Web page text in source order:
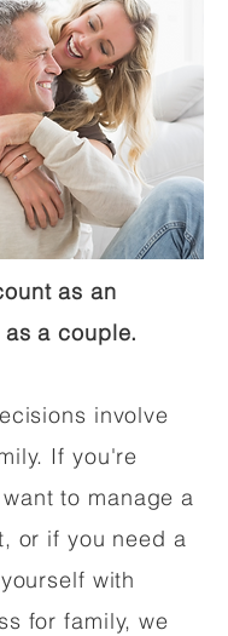
as an
a couple.
involve
If you're
to manage a
or if you need a
with
for family, we